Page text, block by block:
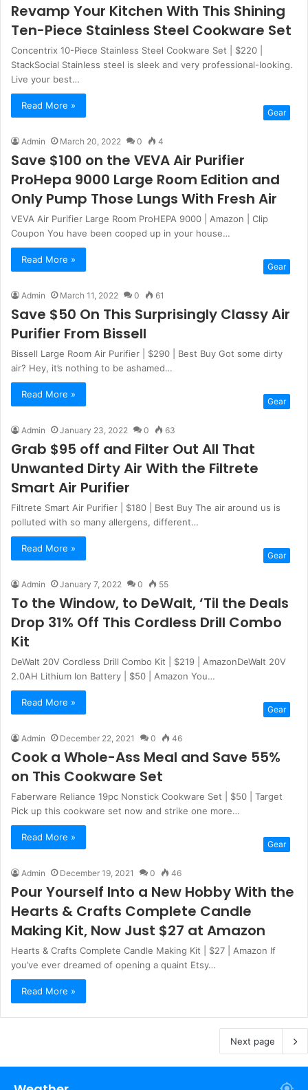
Revamp Your Kitchen With This Shining
Ten-Piece Stainless Steel Cookware Set
Concentrix 10-Piece Stainless Steel Cookware Set | $220 |
StackSocial Stainless steel is sleek and very professional-looking.
Live your best…
Read More »
Gear
Admin March 20, 2022 0 4
Save $100 on the VEVA Air Purifier
ProHepa 9000 Large Room Edition and
Only Pump Those Lungs With Fresh Air
VEVA Air Purifier Large Room ProHEPA 9000 | Amazon | Clip
Coupon You have been cooped up in your house…
Read More »
Gear
Admin March 11, 2022 0 61
Save $50 On This Surprisingly Classy Air
Purifier From Bissell
Bissell Large Room Air Purifier | $290 | Best Buy Got some dirty
air? Hey, it’s nothing to be ashamed…
Read More »
Gear
Admin January 23, 2022 0 63
Grab $95 off and Filter Out All That
Unwanted Dirty Air With the Filtrete
Smart Air Purifier
Filtrete Smart Air Purifier | $180 | Best Buy The air around us is
polluted with so many allergens, different…
Read More »
Gear
Admin January 7, 2022 0 55
To the Window, to DeWalt, ‘Til the Deals
Drop 31% Off This Cordless Drill Combo
Kit
DeWalt 20V Cordless Drill Combo Kit | $219 | AmazonDeWalt 20V
2.0AH Lithium Ion Battery | $50 | Amazon You…
Read More »
Gear
Admin December 22, 2021 0 46
Cook a Whole-Ass Meal and Save 55%
on This Cookware Set
Faberware Reliance 19pc Nonstick Cookware Set | $50 | Target
Pick up this cookware set now and strike one more…
Read More »
Gear
Admin December 19, 2021 0 46
Pour Yourself Into a New Hobby With the
Hearts & Crafts Complete Candle
Making Kit, Now Just $27 at Amazon
Hearts & Crafts Complete Candle Making Kit | $27 | Amazon If
you’ve ever dreamed of opening a quaint Etsy…
Read More »
Next page